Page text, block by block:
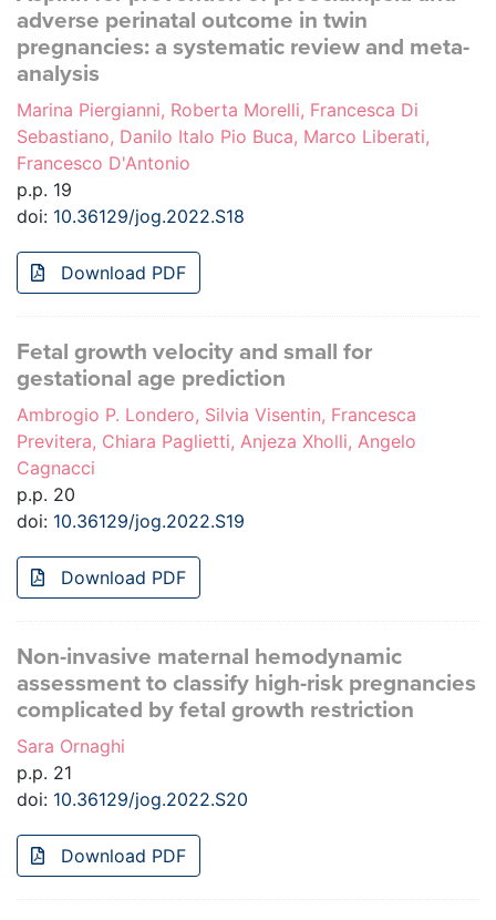
adverse perinatal outcome in twin
pregnancies: a systematic review and meta-
analysis
Marina Piergianni, Roberta Morelli, Francesca Di
Sebastiano, Danilo Italo Pio Buca, Marco Liberati,
Francesco D'Antonio
p.p. 19
doi: 10.36129/jog.2022.S18
Download PDF
Fetal growth velocity and small for
gestational age prediction
Ambrogio P. Londero, Silvia Visentin, Francesca
Previtera, Chiara Paglietti, Anjeza Xholli, Angelo
Cagnacci
p.p. 20
doi: 10.36129/jog.2022.S19
Download PDF
Non-invasive maternal hemodynamic
assessment to classify high-risk pregnancies
complicated by fetal growth restriction
Sara Ornaghi
p.p. 21
doi: 10.36129/jog.2022.S20
Download PDF